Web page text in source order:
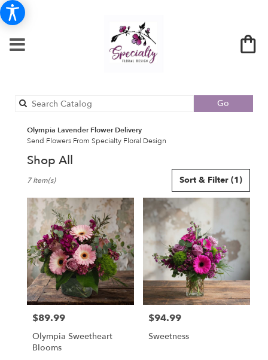
Go
catalog
Olympia Lavender Flower Delivery
Send Flowers From Specialty Floral Design
Shop All
Florists
Olympia,
WA
Flower
delivery
Olympia
from
local
florists
Olympia
Same
Sort & Filter (1)
7 Item(s)
Price:
$89.99
Olympia Sweetheart
Blooms
Price:
$94.99
Sweetness